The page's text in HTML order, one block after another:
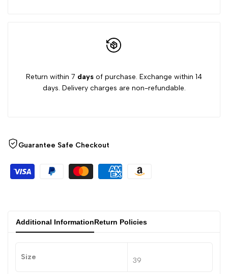
Return within 7 days of purchase. Exchange within 14
days. Delivery charges are non-refundable.
Guarantee Safe Checkout
Additional InformationReturn Policies
Size 39